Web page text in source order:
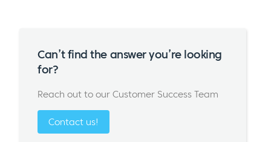
Can’t find the answer you’re looking
for?
Reach out to our Customer Success Team
Contact us!